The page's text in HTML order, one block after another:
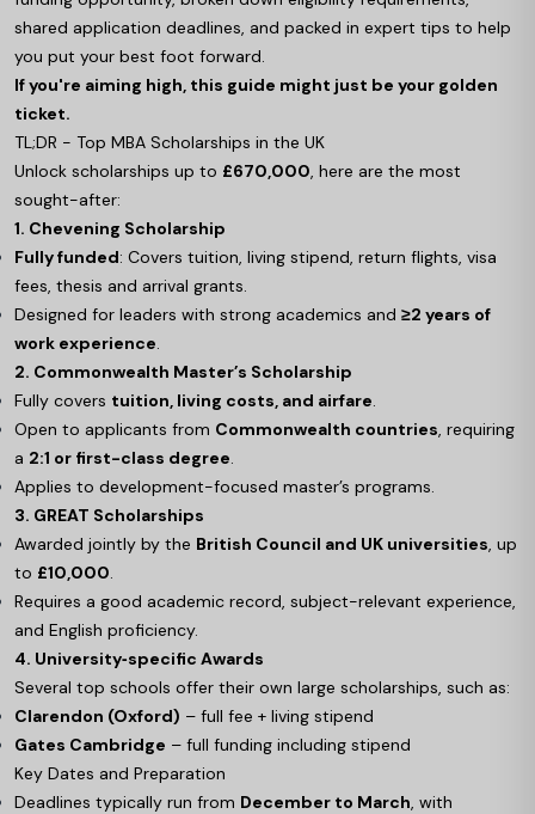
shared application deadlines, and packed in expert tips to help
you put your best foot forward.
If you're aiming high, this guide might just be your golden
ticket.
TL;DR - Top MBA Scholarships in the UK
Unlock scholarships up to £670,000, here are the most
sought-after:
1. Chevening Scholarship
Fully funded: Covers tuition, living stipend, return flights, visa
fees, thesis and arrival grants.
Designed for leaders with strong academics and ≥2 years of
work experience.
2. Commonwealth Master’s Scholarship
Fully covers tuition, living costs, and airfare.
Open to applicants from Commonwealth countries, requiring
a 2:1 or first-class degree.
Applies to development-focused master’s programs.
3. GREAT Scholarships
Awarded jointly by the British Council and UK universities, up
to £10,000.
Requires a good academic record, subject-relevant experience,
and English proficiency.
4. University‑specific Awards
Several top schools offer their own large scholarships, such as:
Clarendon (Oxford) – full fee + living stipend
Gates Cambridge – full funding including stipend
Key Dates and Preparation
Deadlines typically run from December to March, with